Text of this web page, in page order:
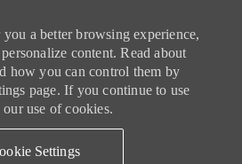
a better browsing experience,
content. Read about
how you can control them by
page. If you continue to use
use of cookies.
Settings